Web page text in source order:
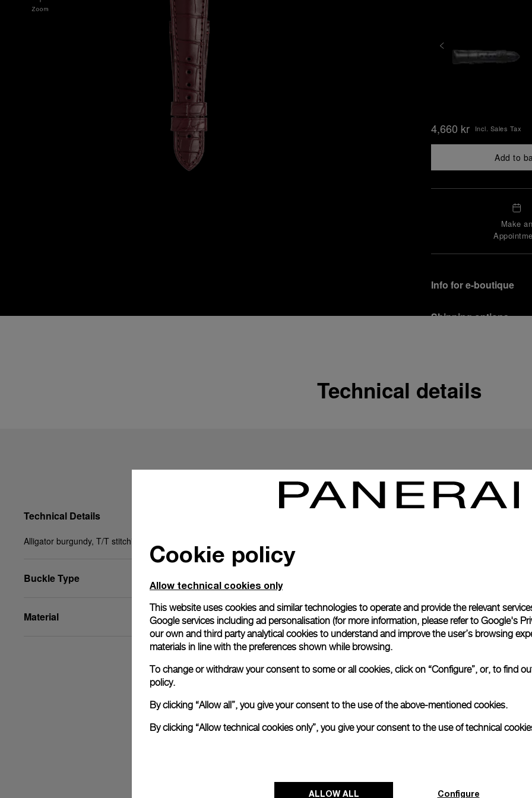
4,660 kr Incl. Sales Tax
Add to
Make an
Info for e-boutique
Shipping options
In order to ensure your
officine Panerai
Officine Panerai
Read more
Please note that images are
correspond to actual
Technical details
Technical Details
Alligator burgundy, T/T stitching, STD, 24/18, BA
Buckle Type
Material
Cookie policy
Allow technical cookies only
This website uses cookies and similar technologies to operate and provide the relevant
Google services including ad personalisation (for more information, please refer to Google's
our own and third party analytical cookies to understand and improve the user’s browsing
materials in line with the preferences shown while browsing.
To change or withdraw your consent to some or all cookies, click on “Configure”, or, to find
policy.
By clicking “Allow all”, you give your consent to the use of the above-mentioned cookies.
By clicking “Allow technical cookies only”, you give your consent to the use of technical
ALLOW ALL Configure